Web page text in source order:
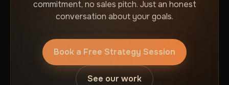
commitment, no sales pitch. Just an honest
conversation about your goals.
Book a Free Strategy Session
See our work